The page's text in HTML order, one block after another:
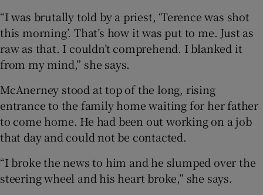
“I was brutally told by a priest, ‘Terence was shot
this morning’. That’s how it was put to me. Just as
raw as that. I couldn’t comprehend. I blanked it
from my mind,” she says.
McAnerney stood at top of the long, rising
entrance to the family home waiting for her father
to come home. He had been out working on a job
that day and could not be contacted.
“I broke the news to him and he slumped over the
steering wheel and his heart broke,” she says.